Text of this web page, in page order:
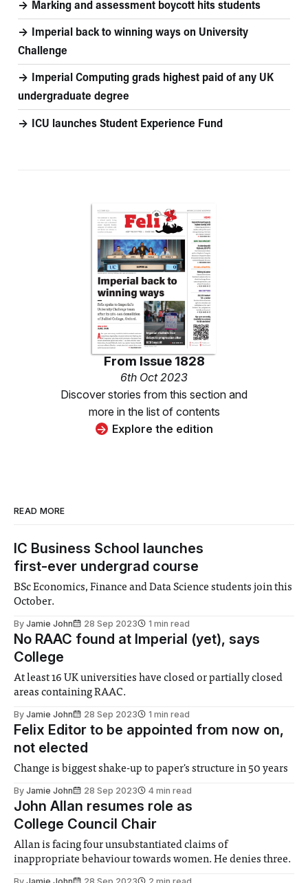
Marking and assessment boycott hits students
Imperial back to winning ways on University
Challenge
Imperial Computing grads highest paid of any UK
undergraduate degree
ICU launches Student Experience Fund
From Issue 1828
6th Oct 2023
Discover stories from this section and
more in the list of contents
Explore the edition
READ MORE
IC Business School launches
first-ever undergrad course
BSc Economics, Finance and Data Science students join this
October.
By Jamie John 28 Sep 2023 1 min read
No RAAC found at Imperial (yet), says
College
At least 16 UK universities have closed or partially closed
areas containing RAAC.
By Jamie John 28 Sep 2023 1 min read
Felix Editor to be appointed from now on,
not elected
Change is biggest shake-up to paper's structure in 50 years
By Jamie John 28 Sep 2023 4 min read
John Allan resumes role as
College Council Chair
Allan is facing four unsubstantiated claims of
inappropriate behaviour towards women. He denies three.